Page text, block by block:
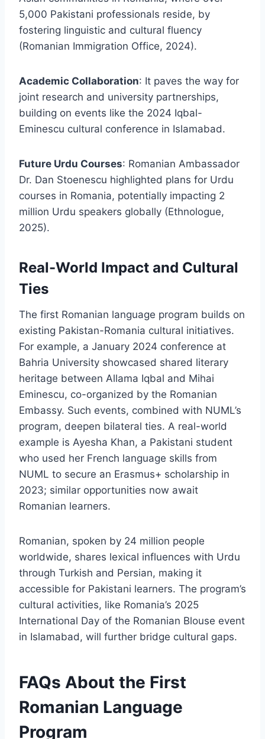
5,000 Pakistani professionals reside, by
fostering linguistic and cultural fluency
(Romanian Immigration Office, 2024).
Academic Collaboration: It paves the way for
joint research and university partnerships,
building on events like the 2024 Iqbal-
Eminescu cultural conference in Islamabad.
Future Urdu Courses: Romanian Ambassador
Dr. Dan Stoenescu highlighted plans for Urdu
courses in Romania, potentially impacting 2
million Urdu speakers globally (Ethnologue,
2025).
Real-World Impact and Cultural
Ties
The first Romanian language program builds on
existing Pakistan-Romania cultural initiatives.
For example, a January 2024 conference at
Bahria University showcased shared literary
heritage between Allama Iqbal and Mihai
Eminescu, co-organized by the Romanian
Embassy. Such events, combined with NUML’s
program, deepen bilateral ties. A real-world
example is Ayesha Khan, a Pakistani student
who used her French language skills from
NUML to secure an Erasmus+ scholarship in
2023; similar opportunities now await
Romanian learners.
Romanian, spoken by 24 million people
worldwide, shares lexical influences with Urdu
through Turkish and Persian, making it
accessible for Pakistani learners. The program’s
cultural activities, like Romania’s 2025
International Day of the Romanian Blouse event
in Islamabad, will further bridge cultural gaps.
FAQs About the First
Romanian Language
Program